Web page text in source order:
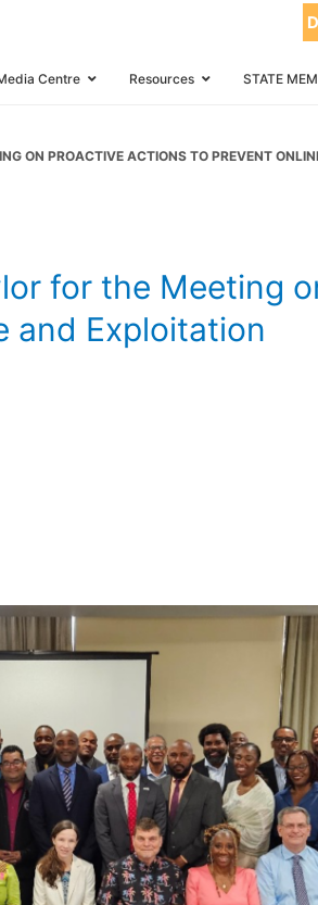
Centre Resources STATE
ON PROACTIVE ACTIONS TO PREVENT
for the Meeting
and Exploitation
Sexual